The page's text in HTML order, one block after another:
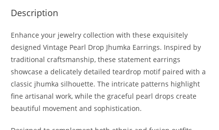
Description
Enhance your jewelry collection with these exquisitely
designed Vintage Pearl Drop Jhumka Earrings. Inspired by
traditional craftsmanship, these statement earrings
showcase a delicately detailed teardrop motif paired with a
classic jhumka silhouette. The intricate patterns highlight
fine artisanal work, while the graceful pearl drops create
beautiful movement and sophistication.